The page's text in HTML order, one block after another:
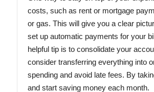
costs, such as rent or mortgage
or gas. This will give you a clear
set up automatic payments for your
helpful tip is to consolidate your
consider transferring everything into
spending and avoid late fees. By
and start saving money each month.